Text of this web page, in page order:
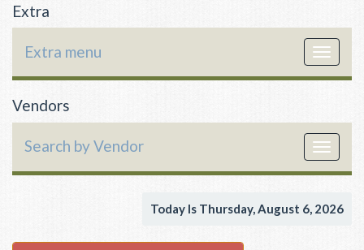
Extra
Toggle
Extra menu
Vendors
Toggle
Search by Vendor
Today Is Thursday, August 6, 2026